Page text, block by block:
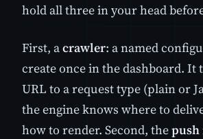
hold all three in your head
First, acrawler: a named
create once in the dashboard. It
URL to a request type (plain or
the engine knows where to
how to render. Second, thepush